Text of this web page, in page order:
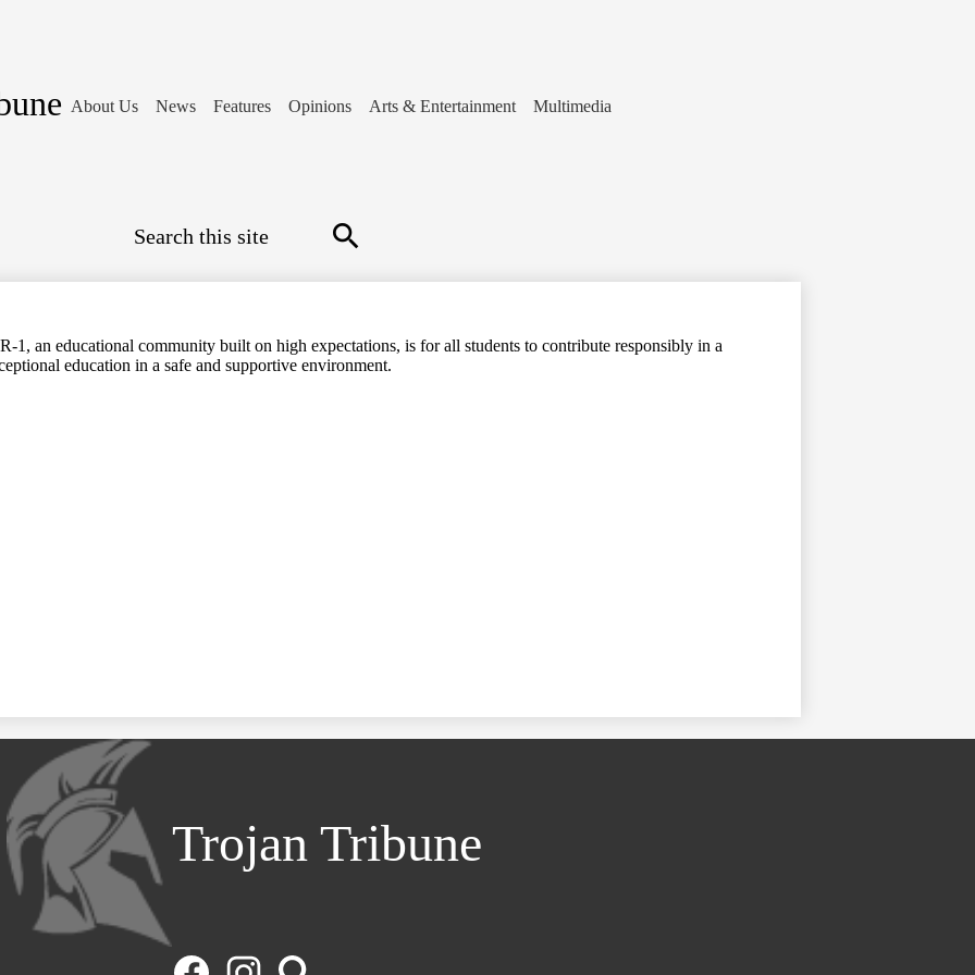
About Us News Features Opinions Arts & Entertainment Multimedia
1, an educational community built on high expectations, is for all students to contribute responsibly in a
education in a safe and supportive environment.
Trojan Tribune